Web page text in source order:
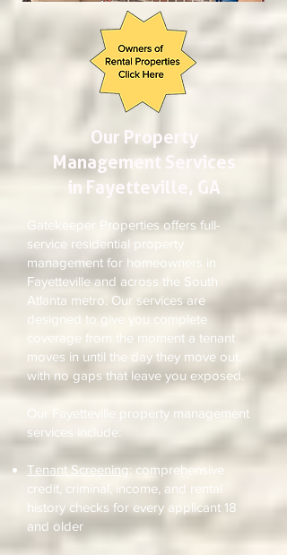
Our Property
Management Services
in Fayetteville, GA
Gatekeeper Properties offers full-
service residential property
management for homeowners in
Fayetteville and across the South
Atlanta metro. Our services are
designed to give you complete
coverage from the moment a tenant
moves in until the day they move out,
with no gaps that leave you exposed.
Our Fayetteville property management
services include:
Tenant Screening: comprehensive
credit, criminal, income, and rental
history checks for every applicant 18
and older